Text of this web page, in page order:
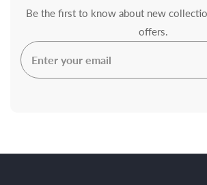
Be the first to know about new
offers.
Enter